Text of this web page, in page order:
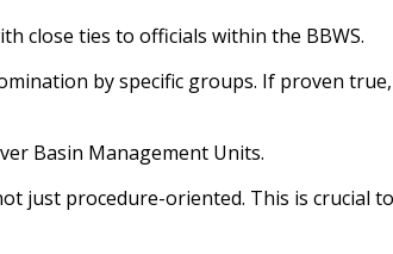
close ties to officials within the BBWS.
by specific groups. If proven
Basin Management Units.
just procedure-oriented. This is crucial